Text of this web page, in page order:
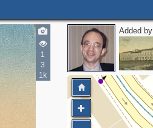
1
3
1k
Added by
3
2
2